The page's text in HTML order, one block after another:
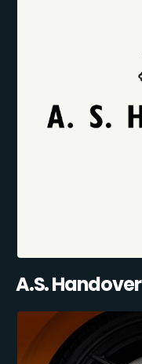
A.S. Handover